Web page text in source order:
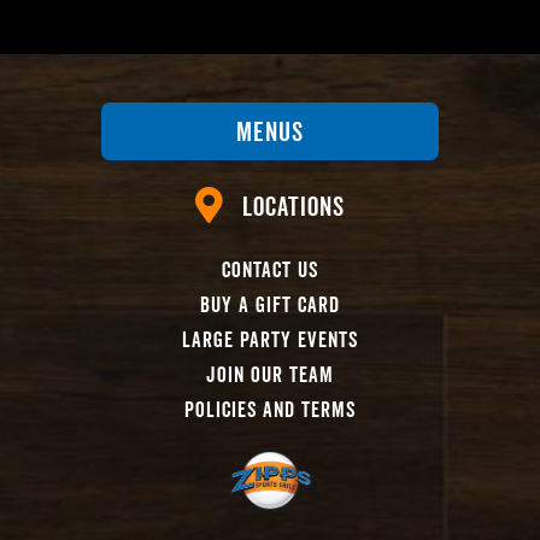
Menus
Locations
Contact Us
Buy A Gift Card
Large Party Events
Join Our Team
Policies And Terms